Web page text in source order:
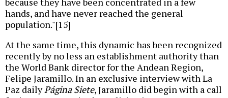
hands, and have never reached the general
population."[15]
At the same time, this dynamic has been recognized
recently by no less an establishment authority than
the World Bank director for the Andean Region,
Felipe Jaramillo. In an exclusive interview with La
Paz daily Página Siete, Jaramillo did begin with a call